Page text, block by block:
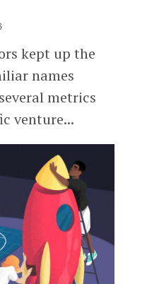
kept up the
names
metrics
venture...